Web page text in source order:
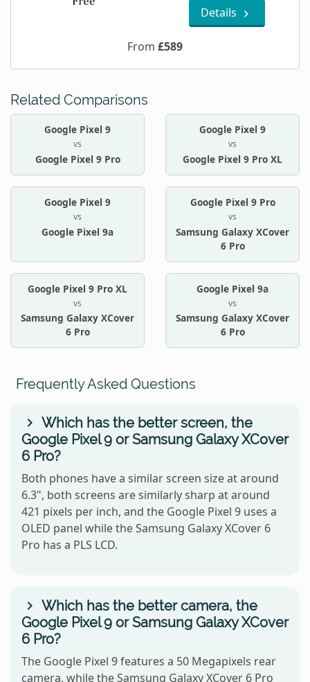
Details
From £589
Related Comparisons
Google Pixel 9
vs
Google Pixel 9 Pro
Google Pixel 9
vs
Google Pixel 9 Pro XL
Google Pixel 9
vs
Google Pixel 9a
Google Pixel 9 Pro
vs
Samsung Galaxy XCover
6 Pro
Google Pixel 9 Pro XL
vs
Samsung Galaxy XCover
6 Pro
Google Pixel 9a
vs
Samsung Galaxy XCover
6 Pro
Frequently Asked Questions
Which has the better screen, the
Google Pixel 9 or Samsung Galaxy XCover
6 Pro?
Both phones have a similar screen size at around
6.3", both screens are similarly sharp at around
421 pixels per inch, and the Google Pixel 9 uses a
OLED panel while the Samsung Galaxy XCover 6
Pro has a PLS LCD.
Which has the better camera, the
Google Pixel 9 or Samsung Galaxy XCover
6 Pro?
The Google Pixel 9 features a 50 Megapixels rear
camera, while the Samsung Galaxy XCover 6 Pro